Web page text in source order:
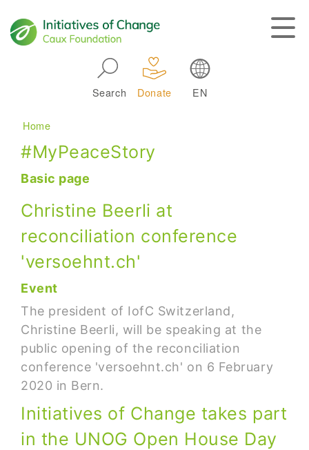
Search Donate EN
Main navigation
Breadcrumb
Home
#MyPeaceStory
Basic page
Christine Beerli at
reconciliation conference
'versoehnt.ch'
Event
The president of IofC Switzerland,
Christine Beerli, will be speaking at the
public opening of the reconciliation
conference 'versoehnt.ch' on 6 February
2020 in Bern.
Initiatives of Change takes part
in the UNOG Open House Day